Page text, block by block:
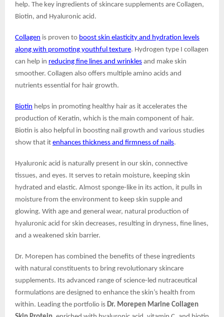
help. The key ingredients of skincare supplements are Collagen,
Biotin, and Hyaluronic acid.
Collagen is proven to boost skin elasticity and hydration levels
along with promoting youthful texture. Hydrogen type I collagen
can help in reducing fine lines and wrinkles and make skin
smoother. Collagen also offers multiple amino acids and
nutrients essential for hair growth.
Biotin helps in promoting healthy hair as it accelerates the
production of Keratin, which is the main component of hair.
Biotin is also helpful in boosting nail growth and various studies
show that it enhances thickness and firmness of nails.
Hyaluronic acid is naturally present in our skin, connective
tissues, and eyes. It serves to retain moisture, keeping skin
hydrated and elastic. Almost sponge-like in its action, it pulls in
moisture from the environment to keep skin supple and
glowing. With age and general wear, natural production of
hyaluronic acid for skin decreases, resulting in dryness, fine lines,
and a weakened skin barrier.
Dr. Morepen has combined the benefits of these ingredients
with natural constituents to bring revolutionary skincare
supplements. Its advanced range of science-led nutraceutical
formulations are designed to enhance the skin’s health from
within. Leading the portfolio is Dr. Morepen Marine Collagen